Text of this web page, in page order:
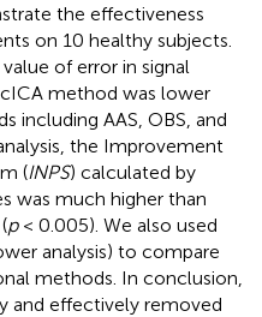
the effectiveness
on 10 healthy subjects.
of error in signal
method was lower
including AAS, OBS, and
the Improvement
(INPS) calculated by
was much higher than
p< 0.005). We also used
analysis) to compare
methods. In conclusion,
and effectively removed